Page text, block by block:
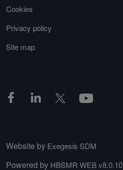
Cookies
Privacy policy
Site map
Website by Exegesis SDM
Powered by HBSMR WEB v8.0.10